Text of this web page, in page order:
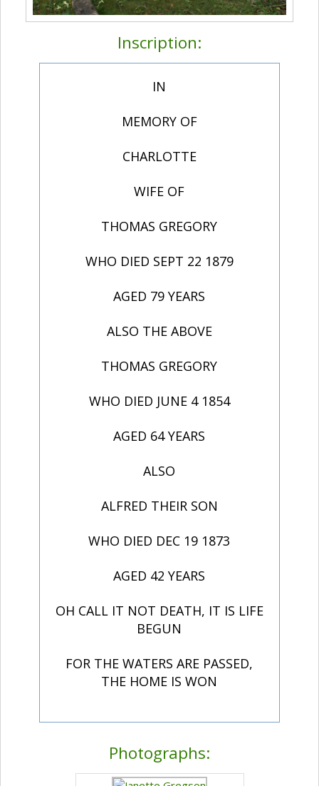
Inscription:
IN
MEMORY OF
CHARLOTTE
WIFE OF
THOMAS GREGORY
WHO DIED SEPT 22 1879
AGED 79 YEARS
ALSO THE ABOVE
THOMAS GREGORY
WHO DIED JUNE 4 1854
AGED 64 YEARS
ALSO
ALFRED THEIR SON
WHO DIED DEC 19 1873
AGED 42 YEARS
OH CALL IT NOT DEATH, IT IS LIFE
BEGUN
FOR THE WATERS ARE PASSED,
THE HOME IS WON
Photographs: